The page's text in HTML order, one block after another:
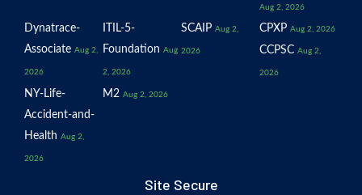
Aug 2, 2026
Dynatrace-
Associate Aug 2,
2026
ITIL-5-
Foundation Aug
2, 2026
SCAIP Aug 2,
2026
CPXP Aug 2, 2026
CCPSC Aug 2,
2026
NY-Life-
Accident-and-
Health Aug 2,
2026
M2 Aug 2, 2026
Site Secure